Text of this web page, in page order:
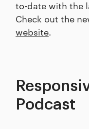
to-date with the
Check out the
website.
Podcast